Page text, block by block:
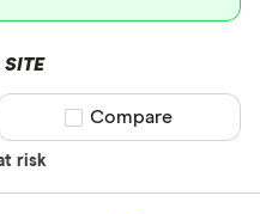
risk
Compare product
Compare